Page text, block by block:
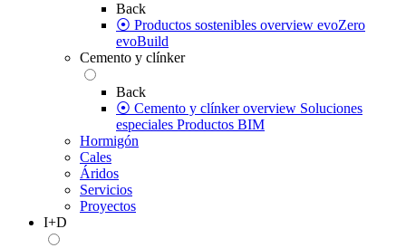
Back
⦿ Productos sostenibles overview evoZero
evoBuild
Cemento y clínker
Back
⦿ Cemento y clínker overview Soluciones
especiales Productos BIM
Hormigón
Cales
Áridos
Servicios
Proyectos
I+D